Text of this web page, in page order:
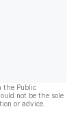
the Public
not be the sole
or advice.